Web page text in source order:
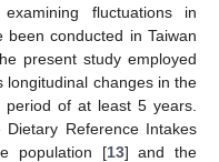
fluctuations in
conducted in Taiwan
present study employed
longitudinal changes in the
of at least 5 years.
Reference Intakes
population [13] and the